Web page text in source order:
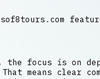
the focus is on
means clear